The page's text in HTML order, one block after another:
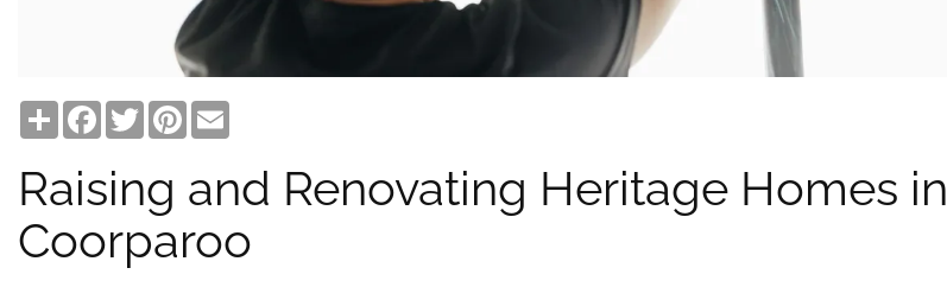
ShareFacebook
TwitterPinterest
Raising and Renovating Heritage Homes in
Coorparoo